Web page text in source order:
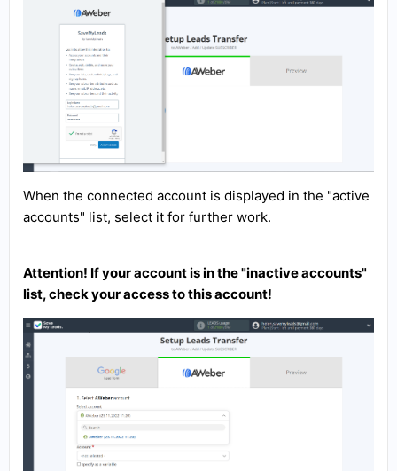
When the connected account is displayed in the "active
accounts" list, select it for further work.
Attention! If your account is in the "inactive accounts"
list, check your access to this account!